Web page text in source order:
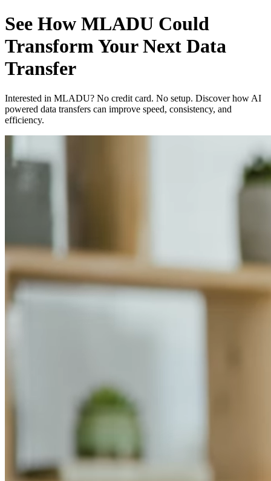
See How MLADU Could
Transform Your Next Data
Transfer
Interested in MLADU? No credit card. No setup. Discover how AI
powered data transfers can improve speed, consistency, and
efficiency.